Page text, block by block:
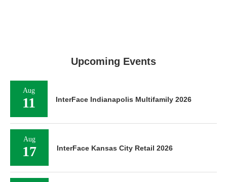
Upcoming Events
Aug
11 InterFace Indianapolis Multifamily 2026
Aug
17 InterFace Kansas City Retail 2026